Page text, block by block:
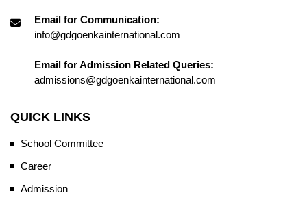
Email for Communication:
info@gdgoenkainternational.com
Email for Admission Related Queries:
admissions@gdgoenkainternational.com
QUICK LINKS
School Committee
Career
Admission